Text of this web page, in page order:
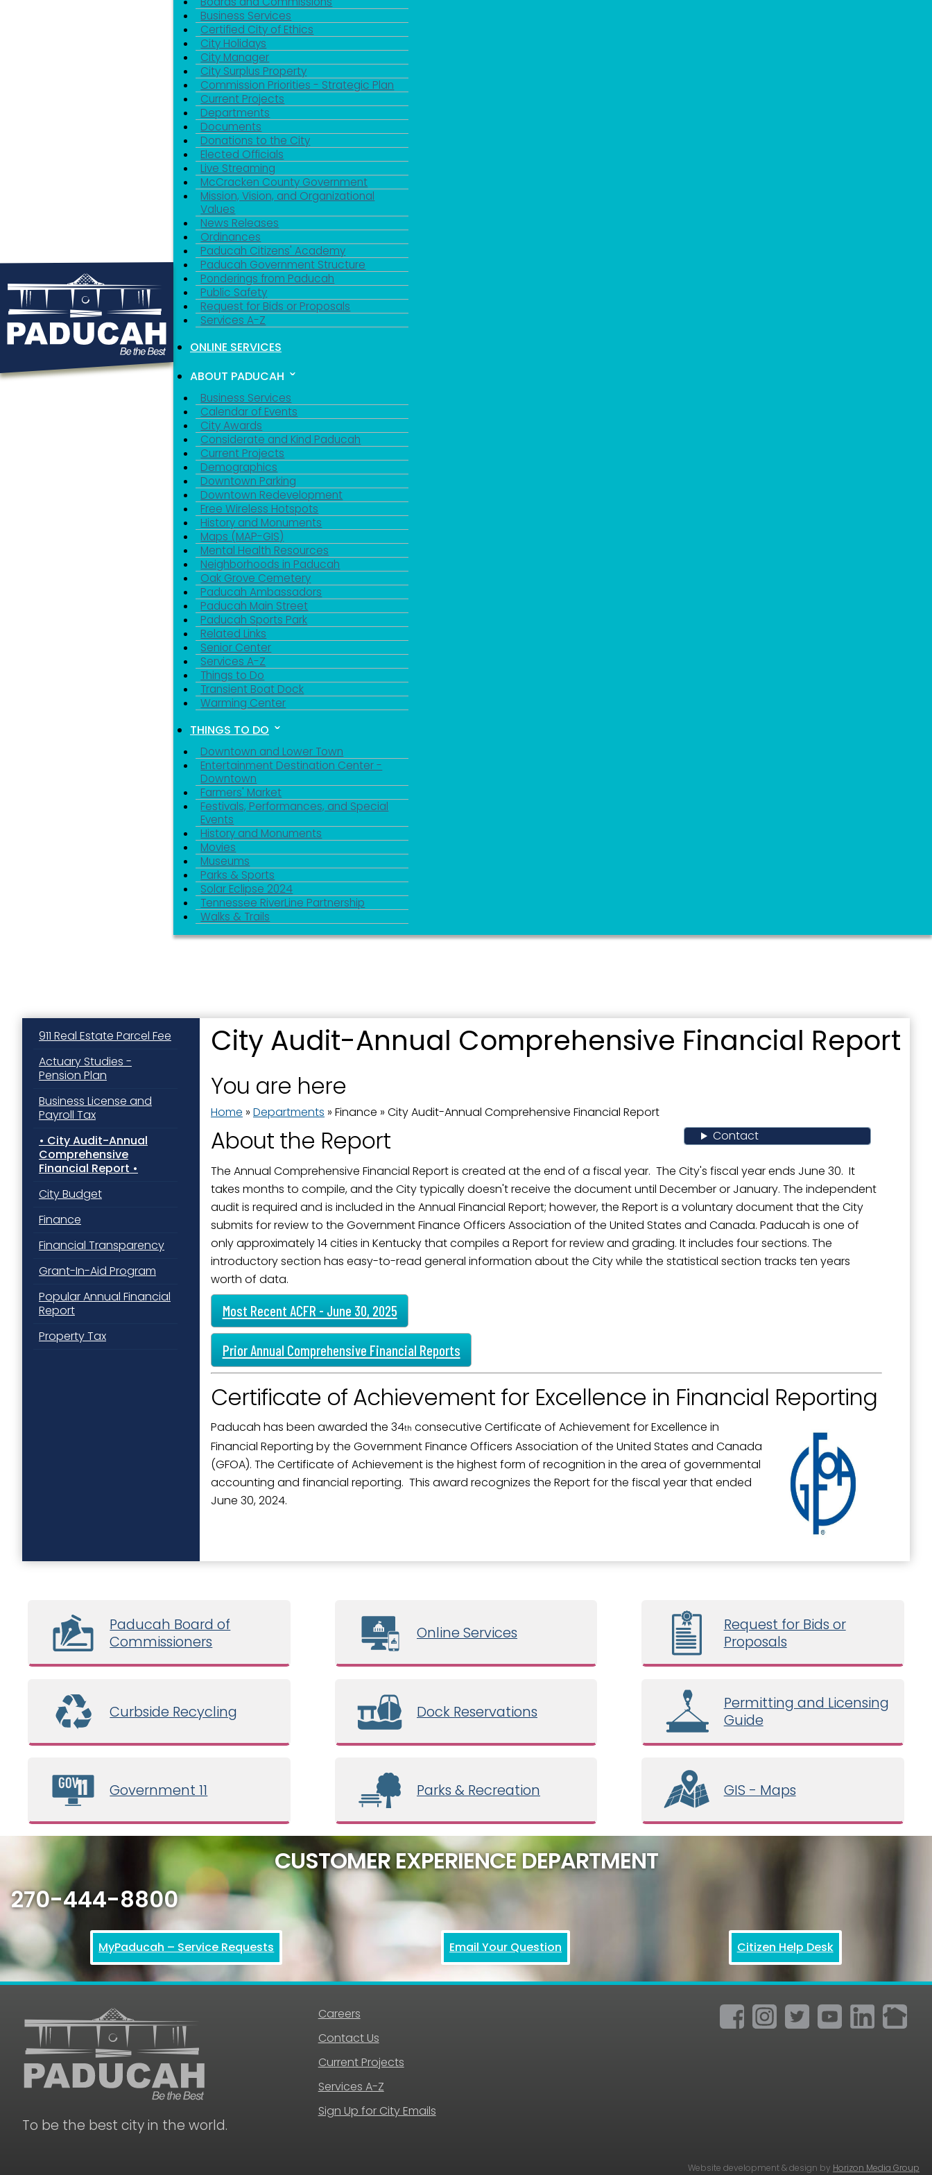
Business Services
Certified City of Ethics
City Holidays
City Manager
City Surplus Property
Commission Priorities - Strategic Plan
Current Projects
Departments
Documents
Donations to the City
Elected Officials
Live Streaming
McCracken County Government
Mission, Vision, and Organizational
Values
News Releases
Ordinances
Paducah Citizens' Academy
Paducah Government Structure
Ponderings from Paducah
Public Safety
Request for Bids or Proposals
Services A-Z
ONLINE SERVICES
ABOUT PADUCAH
Business Services
Calendar of Events
City Awards
Considerate and Kind Paducah
Current Projects
Demographics
Downtown Parking
Downtown Redevelopment
Free Wireless Hotspots
History and Monuments
Maps (MAP-GIS)
Mental Health Resources
Neighborhoods in Paducah
Oak Grove Cemetery
Paducah Ambassadors
Paducah Main Street
Paducah Sports Park
Related Links
Senior Center
Services A-Z
Things to Do
Transient Boat Dock
Warming Center
THINGS TO DO
Downtown and Lower Town
Entertainment Destination Center -
Downtown
Farmers' Market
Festivals, Performances, and Special
Events
History and Monuments
Movies
Museums
Parks & Sports
Solar Eclipse 2024
Tennessee RiverLine Partnership
Walks & Trails
City Audit-Annual Comprehensive Financial Report
You are here
Home » Departments » Finance » City Audit-Annual Comprehensive Financial Report
Contact
About the Report
The Annual Comprehensive Financial Report is created at the end of a fiscal year. The City's fiscal year ends June 30. It
takes months to compile, and the City typically doesn't receive the document until December or January. The independent
audit is required and is included in the Annual Financial Report; however, the Report is a voluntary document that the City
submits for review to the Government Finance Officers Association of the United States and Canada. Paducah is one of
only approximately 14 cities in Kentucky that compiles a Report for review and grading. It includes four sections. The
introductory section has easy-to-read general information about the City while the statistical section tracks ten years
worth of data.
Most Recent ACFR - June 30, 2025
Prior Annual Comprehensive Financial Reports
Certificate of Achievement for Excellence in Financial Reporting
Paducah has been awarded the 34th consecutive Certificate of Achievement for Excellence in
Financial Reporting by the Government Finance Officers Association of the United States and Canada
(GFOA). The Certificate of Achievement is the highest form of recognition in the area of governmental
accounting and financial reporting. This award recognizes the Report for the fiscal year that ended
June 30, 2024.
911 Real Estate Parcel Fee
Actuary Studies -
Pension Plan
Business License and
Payroll Tax
City Audit-Annual
Comprehensive
Financial Report
City Budget
Finance
Financial Transparency
Grant-In-Aid Program
Popular Annual Financial
Report
Property Tax
Paducah Board of
Commissioners
Online Services
Request for Bids or
Proposals
Curbside Recycling Dock Reservations
Permitting and Licensing
Guide
Government 11 Parks & Recreation GIS - Maps
CUSTOMER EXPERIENCE DEPARTMENT
270-444-8800
MyPaducah – Service Requests Email Your Question Citizen Help Desk
To be the best city in the world.
Careers
Contact Us
Current Projects
Services A-Z
Sign Up for City Emails
Website development & design by Horizon Media Group